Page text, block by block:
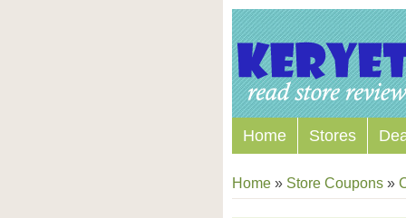
Home Stores
Home » Store Coupons »